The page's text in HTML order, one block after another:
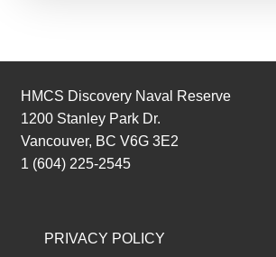
HMCS Discovery Naval Reserve
1200 Stanley Park Dr.
Vancouver, BC V6G 3E2
1 (604) 225-2545
PRIVACY POLICY